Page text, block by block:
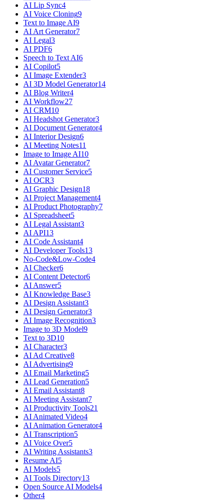
AI Lip Sync4
AI Voice Cloning9
Text to Image AI9
AI Art Generator7
AI Legal3
AI PDF6
Speech to Text AI6
AI Copilot5
AI Image Extender3
AI 3D Model Generator14
AI Blog Writer4
AI Workflow27
AI CRM10
AI Headshot Generator3
AI Document Generator4
AI Interior Design6
AI Meeting Notes11
Image to Image AI10
AI Avatar Generator7
AI Customer Service5
AI OCR3
AI Graphic Design18
AI Project Management4
AI Product Photography7
AI Spreadsheet5
AI Legal Assistant3
AI API13
AI Code Assistant4
AI Developer Tools13
No-Code&Low-Code4
AI Checker6
AI Content Detector6
AI Answer5
AI Knowledge Base3
AI Design Assistant3
AI Design Generator3
AI Image Recognition3
Image to 3D Model9
Text to 3D10
AI Character3
AI Ad Creative8
AI Advertising9
AI Email Marketing5
AI Lead Generation5
AI Email Assistant8
AI Meeting Assistant7
AI Productivity Tools21
AI Animated Video4
AI Animation Generator4
AI Transcription5
AI Voice Over5
AI Writing Assistants3
Resume AI5
AI Models5
AI Tools Directory13
Open Source AI Models4
Other4